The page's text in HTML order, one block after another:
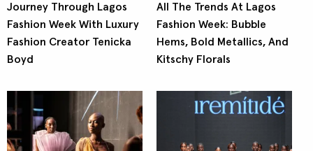
Journey Through Lagos
Fashion Week With Luxury
Fashion Creator Tenicka
Boyd
All The Trends At Lagos
Fashion Week: Bubble
Hems, Bold Metallics, And
Kitschy Florals